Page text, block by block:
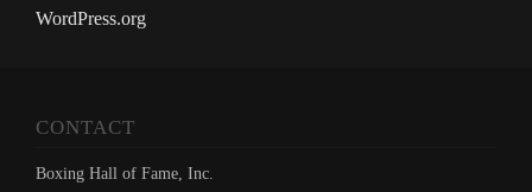
WordPress.org
CONTACT
Boxing Hall of Fame, Inc.